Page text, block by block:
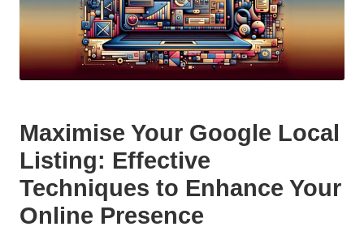
Maximise Your Google Local
Listing: Effective
Techniques to Enhance Your
Online Presence